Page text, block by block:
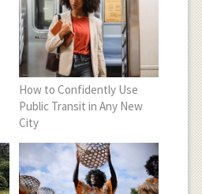
How to Confidently Use
Public Transit in Any New
City